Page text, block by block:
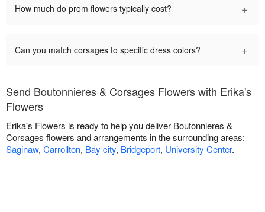
How much do prom flowers typically cost? +
Can you match corsages to specific dress colors? +
Send Boutonnieres & Corsages Flowers with Erika's
Flowers
Erika's Flowers is ready to help you deliver Boutonnieres &
Corsages flowers and arrangements in the surrounding areas:
Saginaw, Carrollton, Bay city, Bridgeport, University Center.